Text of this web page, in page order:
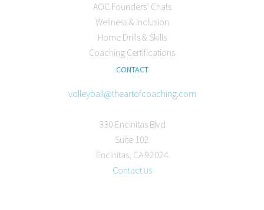
AOC Founders’ Chats
Wellness & Inclusion
Home Drills & Skills
Coaching Certifications
CONTACT
volleyball@theartofcoaching.com
330 Encinitas Blvd
Suite 102
Encinitas, CA 92024
Contact us